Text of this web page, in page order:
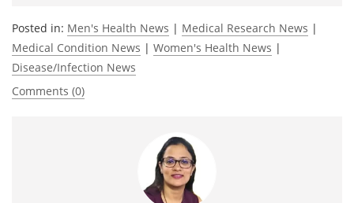
Posted in: Men's Health News | Medical Research News |
Medical Condition News | Women's Health News |
Disease/Infection News
Comments (0)